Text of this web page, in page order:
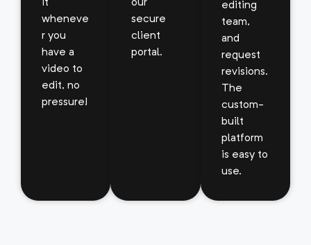
it
wheneve
r you
have a
video to
edit, no
pressure!
our
secure
client
portal.
editing
team,
and
request
revisions.
The
custom-
built
platform
is easy to
use.